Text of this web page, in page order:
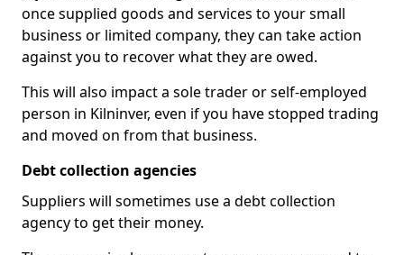
once supplied goods and services to your small
business or limited company, they can take action
against you to recover what they are owed.
This will also impact a sole trader or self-employed
person in Kilninver, even if you have stopped trading
and moved on from that business.
Debt collection agencies
Suppliers will sometimes use a debt collection
agency to get their money.